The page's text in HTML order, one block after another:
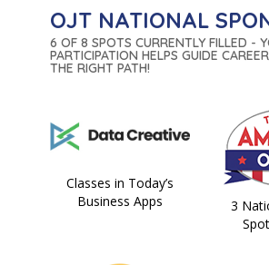
OJT NATIONAL
6 OF 8 SPOTS CURRENTLY FILLED -
PARTICIPATION HELPS GUIDE
THE RIGHT PATH!
Classes in Today’s
Business Apps
3